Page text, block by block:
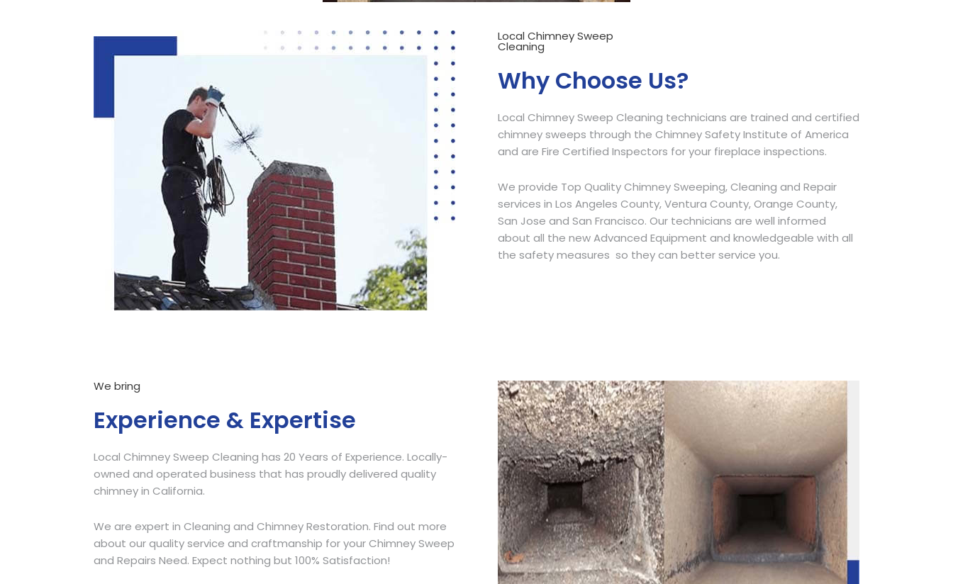
Local Chimney Sweep
Cleaning
Why Choose Us?
Local Chimney Sweep Cleaning technicians are trained and certified
chimney sweeps through the Chimney Safety Institute of America
and are Fire Certified Inspectors for your fireplace inspections.
We provide Top Quality Chimney Sweeping, Cleaning and Repair
services in Los Angeles County, Ventura County, Orange County,
San Jose and San Francisco. Our technicians are well informed
about all the new Advanced Equipment and knowledgeable with all
the safety measures so they can better service you.
We bring
Experience & Expertise
Local Chimney Sweep Cleaning has 20 Years of Experience. Locally-
owned and operated business that has proudly delivered quality
chimney in California.
We are expert in Cleaning and Chimney Restoration. Find out more
about our quality service and craftmanship for your Chimney Sweep
and Repairs Need. Expect nothing but 100% Satisfaction!